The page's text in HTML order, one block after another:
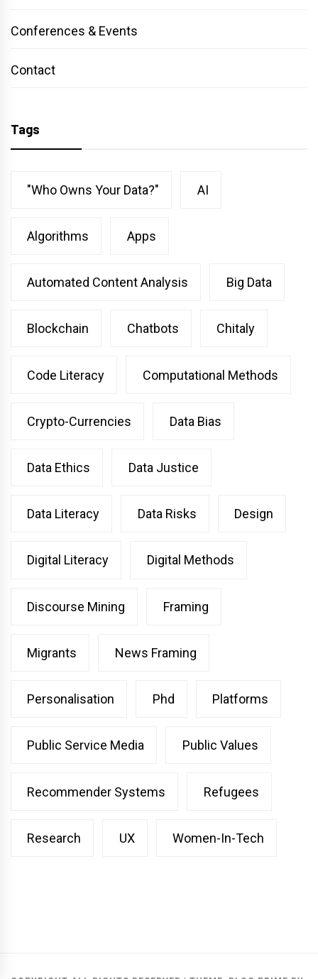
Conferences & Events
Contact
Tags
"Who Owns Your Data?" AI
Algorithms Apps
Automated Content Analysis Big Data
Blockchain Chatbots Chitaly
Code Literacy Computational Methods
Crypto-Currencies Data Bias
Data Ethics Data Justice
Data Literacy Data Risks Design
Digital Literacy Digital Methods
Discourse Mining Framing
Migrants News Framing
Personalisation Phd Platforms
Public Service Media Public Values
Recommender Systems Refugees
Research UX Women-In-Tech